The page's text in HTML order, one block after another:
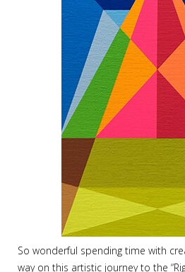
So wonderful spending time with
way on this artistic journey to the